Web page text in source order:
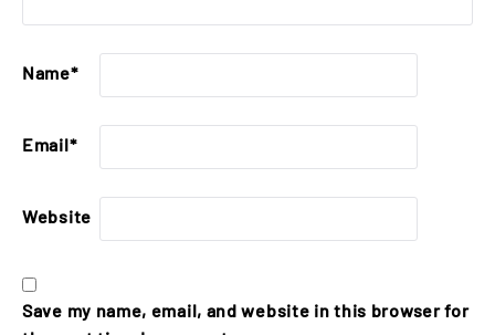
Name*
Email*
Website
Save my name, email, and website in this browser for